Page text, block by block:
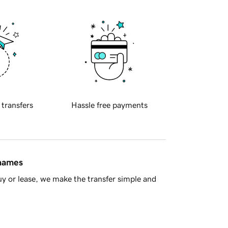
transfers Hassle free payments
or lease, we make the transfer simple and